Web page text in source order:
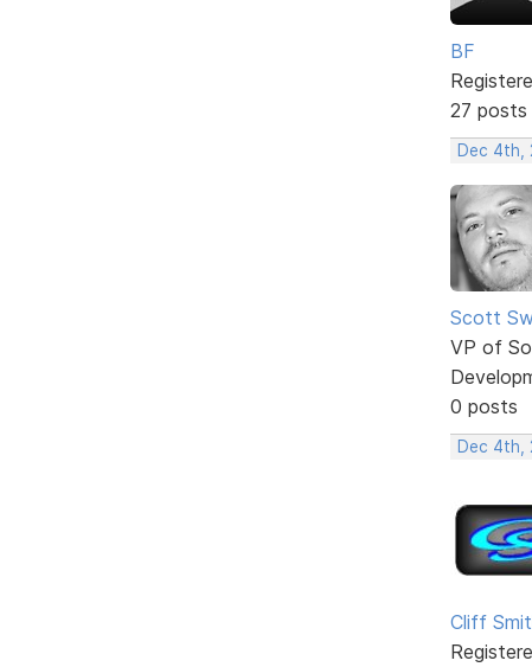
BF
27 posts
Dec 4th,
Scott
VP of
0 posts
Dec 4th,
Cliff